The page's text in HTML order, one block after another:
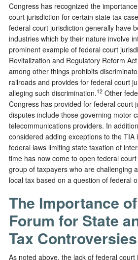
Congress has recognized the
court jurisdiction for certain state tax
federal court jurisdiction generally have
industries which by their nature involve
prominent example of federal court
Revitalization and Regulatory Reform
among other things prohibits
railroads and provides for federal court
alleging such discrimination.12 Other
Congress has provided for federal court
disputes include those governing motor
telecommunications providers. In
considered adding exceptions to the TIA
federal laws limiting state taxation of
time has now come to open federal
group of taxpayers who are challenging
local tax based on a question of federal
The Importance
Forum for State
Tax Controversies
As noted above, the lack of federal court